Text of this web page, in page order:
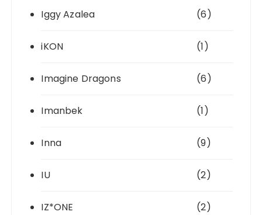
Iggy Azalea (6)
iKON (1)
Imagine Dragons (6)
Imanbek (1)
Inna (9)
IU (2)
IZ*ONE (2)